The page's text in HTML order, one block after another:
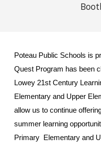
Poteau Public Schools is
Quest Program has been
Lowey 21st Century
Elementary and Upper
allow us to continue
summer learning
Primary Elementary and